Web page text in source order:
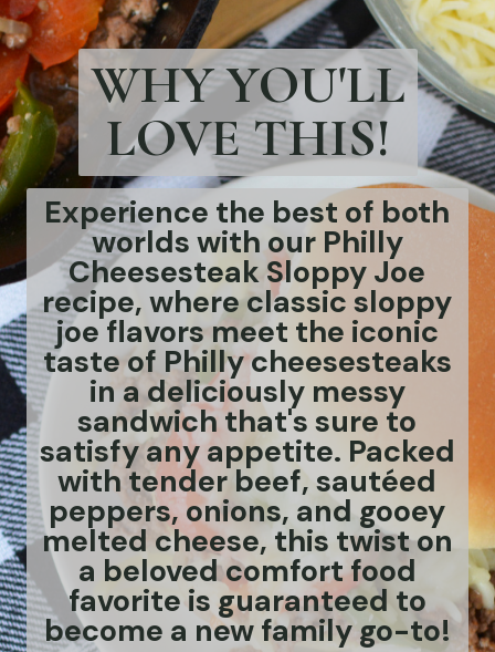
Opening https://bubbapie.com/philly-cheesesteak-sloppy-joes/
WHY YOU'LL
LOVE THIS!
Experience the best of both
worlds with our Philly
Cheesesteak Sloppy Joe
recipe, where classic sloppy
joe flavors meet the iconic
taste of Philly cheesesteaks
in a deliciously messy
sandwich that's sure to
satisfy any appetite. Packed
with tender beef, sautéed
peppers, onions, and gooey
melted cheese, this twist on
a beloved comfort food
favorite is guaranteed to
become a new family go-to!